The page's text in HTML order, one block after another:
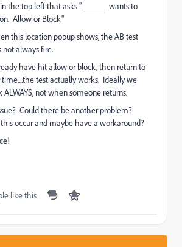
the top left that asks "______ wants to
Allow or Block"
this location popup shows, the AB test
always fire.
have hit allow or block, then return to
test actually works. Ideally we
not when someone returns.
Could there be another problem?
occur and maybe have a workaround?
like this